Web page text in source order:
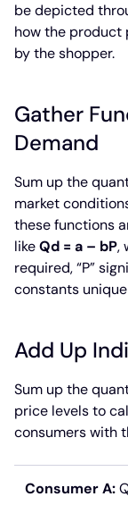
be depicted
how the product
by the shopper.
Gather
Demand
Sum up the
market
these functions
likeQd = a – bP,
required, “P”
constants
Add Up
Sum up the
price levels to
consumers with
Consumer A: